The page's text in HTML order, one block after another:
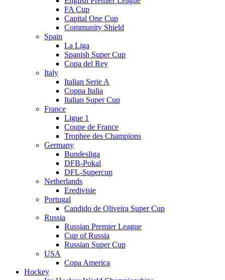
FA Cup
Capital One Cup
Community Shield
Spain
La Liga
Spanish Super Cup
Copa del Rey
Italy
Italian Serie A
Coppa Italia
Italian Super Cup
France
Ligue 1
Coupe de France
Trophee des Champions
Germany
Bundesliga
DFB-Pokal
DFL-Supercup
Netherlands
Eredivisie
Portugal
Candido de Oliveira Super Cup
Russia
Russian Premier League
Cup of Russia
Russian Super Cup
USA
Copa America
Hockey